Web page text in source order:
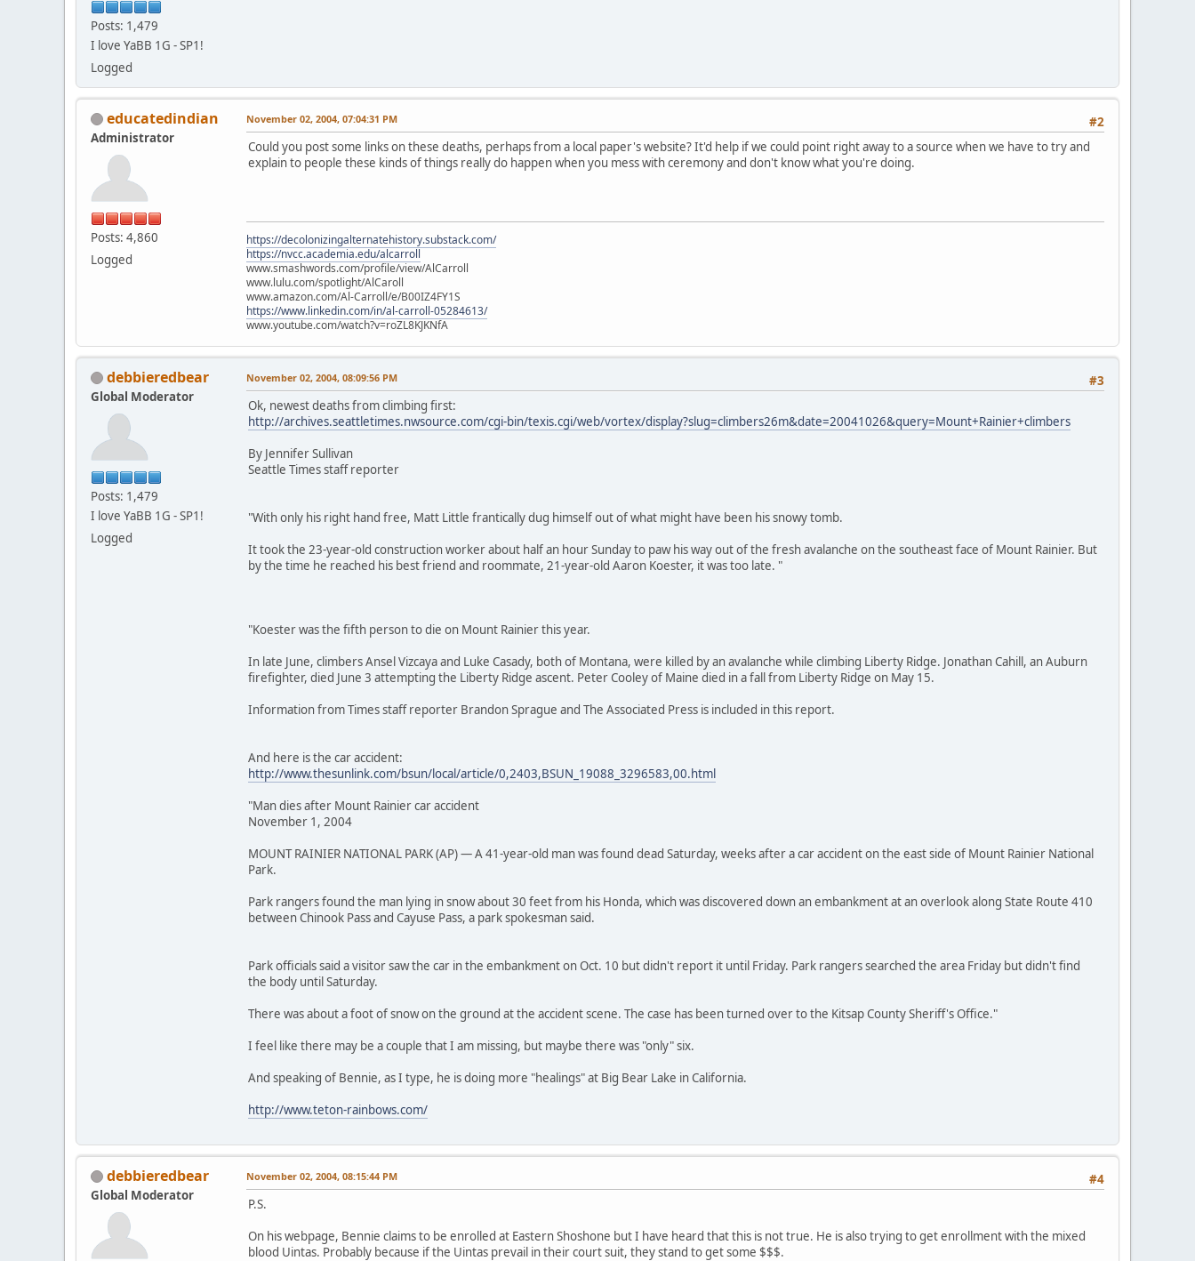
Posts: 1,479
I love YaBB 1G - SP1!
Logged
educatedindian
Administrator
Posts: 4,860
Logged
#2
November 02, 2004, 07:04:31 PM
Could you post some links on these deaths, perhaps from a local paper's website? It'd help if we could point right away to a source when we have to try and
explain to people these kinds of things really do happen when you mess with ceremony and don't know what you're doing.
https://decolonizingalternatehistory.substack.com/
https://nvcc.academia.edu/alcarroll
www.smashwords.com/profile/view/AlCarroll
www.lulu.com/spotlight/AlCaroll
www.amazon.com/Al-Carroll/e/B00IZ4FY1S
https://www.linkedin.com/in/al-carroll-05284613/
www.youtube.com/watch?v=roZL8KJKNfA
debbieredbear
Global Moderator
Posts: 1,479
I love YaBB 1G - SP1!
Logged
#3
November 02, 2004, 08:09:56 PM
Ok, newest deaths from climbing first:
http://archives.seattletimes.nwsource.com/cgi-bin/texis.cgi/web/vortex/display?slug=climbers26m&date=20041026&query=Mount+Rainier+climbers
By Jennifer Sullivan
Seattle Times staff reporter
"With only his right hand free, Matt Little frantically dug himself out of what might have been his snowy tomb.
It took the 23-year-old construction worker about half an hour Sunday to paw his way out of the fresh avalanche on the southeast face of Mount Rainier. But
by the time he reached his best friend and roommate, 21-year-old Aaron Koester, it was too late. "
"Koester was the fifth person to die on Mount Rainier this year.
In late June, climbers Ansel Vizcaya and Luke Casady, both of Montana, were killed by an avalanche while climbing Liberty Ridge. Jonathan Cahill, an Auburn
firefighter, died June 3 attempting the Liberty Ridge ascent. Peter Cooley of Maine died in a fall from Liberty Ridge on May 15.
Information from Times staff reporter Brandon Sprague and The Associated Press is included in this report.
And here is the car accident:
http://www.thesunlink.com/bsun/local/article/0,2403,BSUN_19088_3296583,00.html
"Man dies after Mount Rainier car accident
November 1, 2004
MOUNT RAINIER NATIONAL PARK (AP) — A 41-year-old man was found dead Saturday, weeks after a car accident on the east side of Mount Rainier National
Park.
Park rangers found the man lying in snow about 30 feet from his Honda, which was discovered down an embankment at an overlook along State Route 410
between Chinook Pass and Cayuse Pass, a park spokesman said.
Park officials said a visitor saw the car in the embankment on Oct. 10 but didn't report it until Friday. Park rangers searched the area Friday but didn't find
the body until Saturday.
There was about a foot of snow on the ground at the accident scene. The case has been turned over to the Kitsap County Sheriff's Office."
I feel like there may be a couple that I am missing, but maybe there was "only" six.
And speaking of Bennie, as I type, he is doing more "healings" at Big Bear Lake in California.
http://www.teton-rainbows.com/
debbieredbear
Global Moderator
#4
November 02, 2004, 08:15:44 PM
P.S.
On his webpage, Bennie claims to be enrolled at Eastern Shoshone but I have heard that this is not true. He is also trying to get enrollment with the mixed
blood Uintas. Probably because if the Uintas prevail in their court suit, they stand to get some $$$.